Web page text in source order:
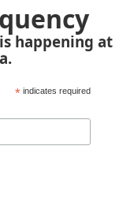
happening at
* indicates required